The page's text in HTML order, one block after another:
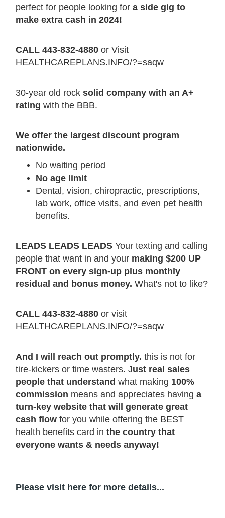
perfect for people looking for a side gig to
make extra cash in 2024!
CALL 443-832-4880 or Visit
HEALTHCAREPLANS.INFO/?=saqw
30-year old rock solid company with an A+
rating with the BBB.
We offer the largest discount program
nationwide.
No waiting period
No age limit
Dental, vision, chiropractic, prescriptions,
lab work, office visits, and even pet health
benefits.
LEADS LEADS LEADS Your texting and calling
people that want in and your making $200 UP
FRONT on every sign-up plus monthly
residual and bonus money. What's not to like?
CALL 443-832-4880 or visit
HEALTHCAREPLANS.INFO/?=saqw
And I will reach out promptly. this is not for
tire-kickers or time wasters. Just real sales
people that understand what making 100%
commission means and appreciates having a
turn-key website that will generate great
cash flow for you while offering the BEST
health benefits card in the country that
everyone wants & needs anyway!
Please visit here for more details...